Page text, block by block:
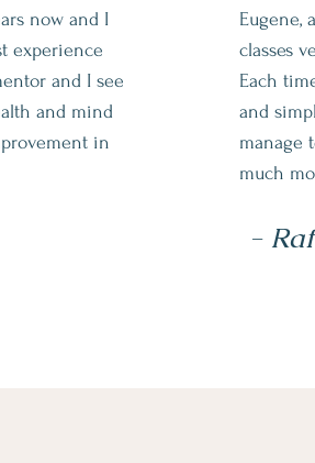
now and I
experience
and I see
and mind
in
Eugene,
classes
Each
and
manage
much
-